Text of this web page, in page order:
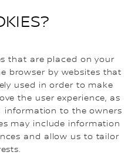
that are placed on your
browser by websites that
used in order to make
the user experience, as
to the owners
may include information
and allow us to tailor